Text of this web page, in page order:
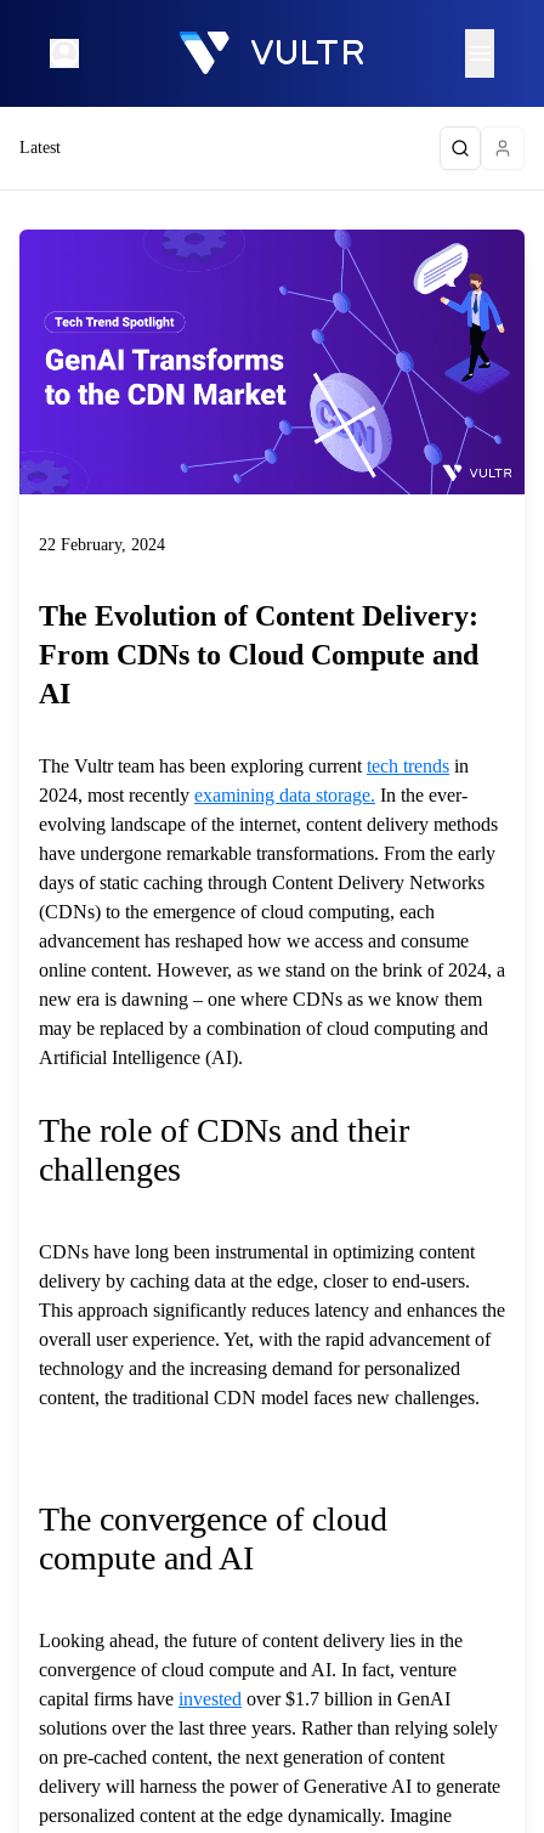
Latest
22 February, 2024
The Evolution of Content Delivery:
From CDNs to Cloud Compute and
AI
The Vultr team has been exploring current tech trends in
2024, most recently examining data storage. In the ever-
evolving landscape of the internet, content delivery methods
have undergone remarkable transformations. From the early
days of static caching through Content Delivery Networks
(CDNs) to the emergence of cloud computing, each
advancement has reshaped how we access and consume
online content. However, as we stand on the brink of 2024, a
new era is dawning – one where CDNs as we know them
may be replaced by a combination of cloud computing and
Artificial Intelligence (AI).
The role of CDNs and their
challenges
CDNs have long been instrumental in optimizing content
delivery by caching data at the edge, closer to end-users.
This approach significantly reduces latency and enhances the
overall user experience. Yet, with the rapid advancement of
technology and the increasing demand for personalized
content, the traditional CDN model faces new challenges.
The convergence of cloud
compute and AI
Looking ahead, the future of content delivery lies in the
convergence of cloud compute and AI. In fact, venture
capital firms have invested over $1.7 billion in GenAI
solutions over the last three years. Rather than relying solely
on pre-cached content, the next generation of content
delivery will harness the power of Generative AI to generate
personalized content at the edge dynamically. Imagine